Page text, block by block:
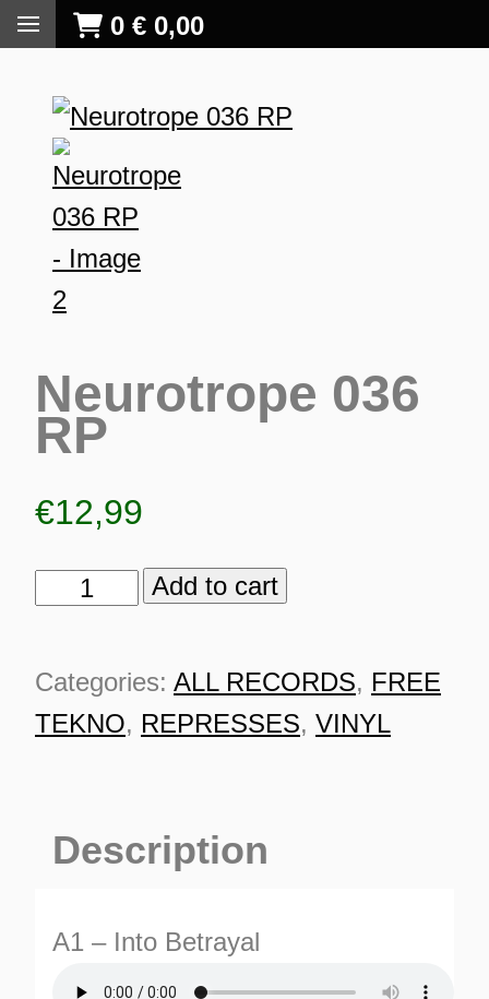
0 € 0,00
Neurotrope 036
RP
€12,99
Neurotrope
RP
quantity
Add to cart
Categories: ALL RECORDS, FREE
TEKNO, REPRESSES, VINYL
Description
A1 – Into Betrayal